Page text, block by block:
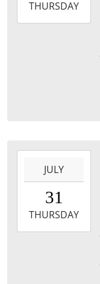
2025-
08-
THURSDAY
31T15:00:00-
2025-
07-
JULY
31
THURSDAY